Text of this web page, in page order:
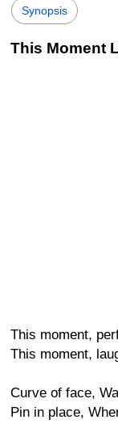
Synopsis
This Moment
This moment,
This moment,
Curve of face,
Pin in place,